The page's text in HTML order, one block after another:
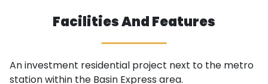
Facilities And Features
An investment residential project next to the metro
station within the Basin Express area.